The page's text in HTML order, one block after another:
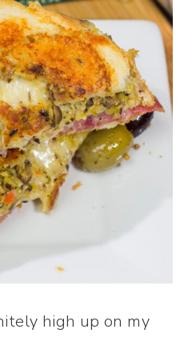
high up on my